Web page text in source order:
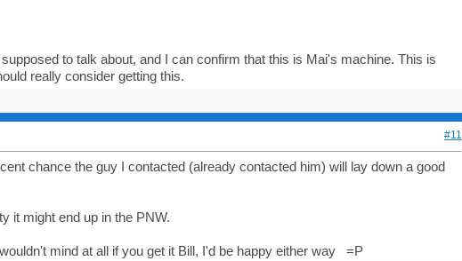
to talk about, and I can confirm that this is Mai's machine. This is
really consider getting this.
#11
chance the guy I contacted (already contacted him) will lay down a good
it might end up in the PNW.
mind at all if you get it Bill, I'd be happy either way =P